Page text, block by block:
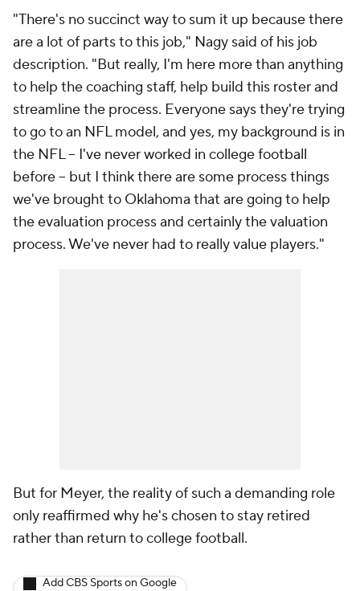
"There's no succinct way to sum it up because there
are a lot of parts to this job," Nagy said of his job
description. "But really, I'm here more than anything
to help the coaching staff, help build this roster and
streamline the process. Everyone says they're trying
to go to an NFL model, and yes, my background is in
the NFL -- I've never worked in college football
before -- but I think there are some process things
we've brought to Oklahoma that are going to help
the evaluation process and certainly the valuation
process. We've never had to really value players."
But for Meyer, the reality of such a demanding role
only reaffirmed why he's chosen to stay retired
rather than return to college football.
Add CBS Sports on Google